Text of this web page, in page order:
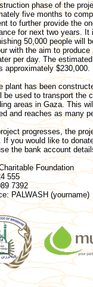
phase of the
five months to
to further provide the
for next two years. It
50,000 people will
with the aim to
per day. The
approximately $230,000.
plant has been
be used to transport the
areas in Gaza. This
and reaches as many
progresses, the
If you would like to
the bank account
Foundation
555
7392
PALWASH (yourname)